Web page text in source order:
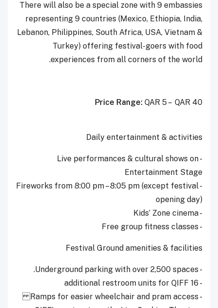
There will also be a special zone with 9 embassies
representing 9 countries (Mexico, Ethiopia, India,
Lebanon, Philippines, South Africa, USA, Vietnam &
Turkey) offering festival-goers with food
experiences from all corners of the world.
Price Range: QAR 5 – QAR 40
Daily entertainment & activities
- Live performances & cultural shows on
Entertainment Stage
- Fireworks from 8:00 pm – 8:05 pm (except festival
opening day)
- Kids’ Zone cinema
- Free group fitness classes
Festival Ground amenities & facilities
- Underground parking with over 2,500 spaces.
- 16 additional restroom units for QIFF
- Ramps for easier wheelchair and pram access